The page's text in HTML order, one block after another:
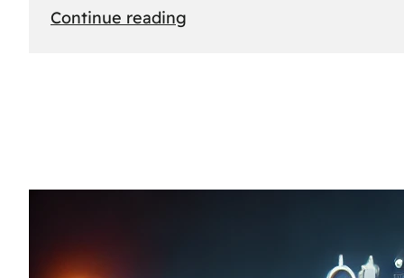
Continue reading